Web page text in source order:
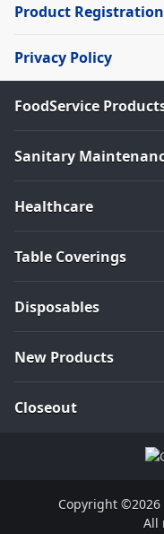
Product Registration
Privacy Policy
FoodService
Sanitary
Healthcare
Table Coverings
Disposables
New Products
Closeout
Copyright ©2026
All